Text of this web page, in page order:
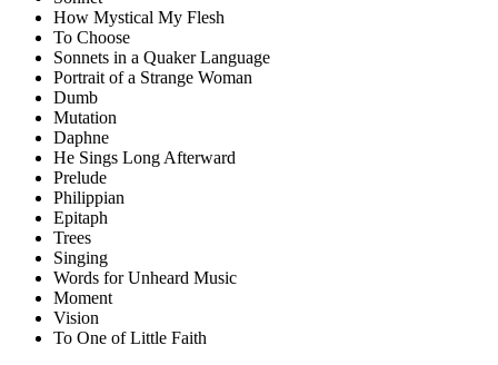
How Mystical My Flesh
To Choose
Sonnets in a Quaker Language
Portrait of a Strange Woman
Dumb
Mutation
Daphne
He Sings Long Afterward
Prelude
Philippian
Epitaph
Trees
Singing
Words for Unheard Music
Moment
Vision
To One of Little Faith